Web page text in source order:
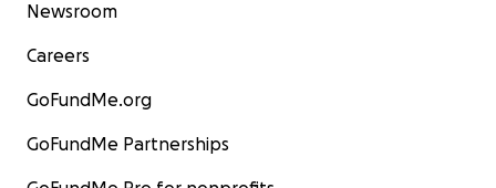
Newsroom
Careers
GoFundMe.org
GoFundMe Partnerships